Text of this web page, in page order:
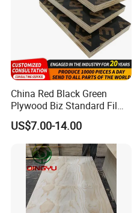
China Red Black Green
Plywood Biz Standard Film
Faced Plywood
Manufacture Construction
Hardwood Plywood
US$7.00-14.00